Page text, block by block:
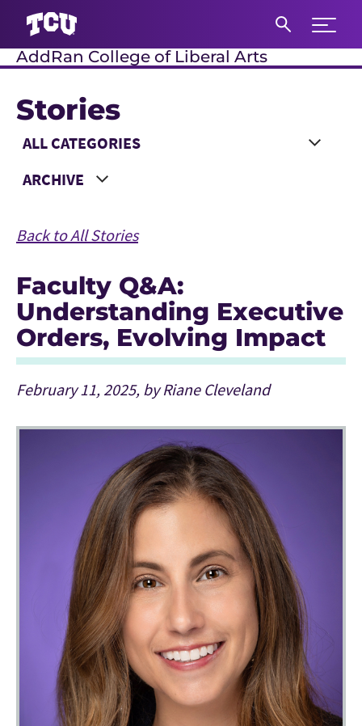
Expand
AddRan College of Liberal Arts
Stories
Main Content
Choose a Category
Choose a Year
Back to All Stories
Faculty Q&A:
Understanding Executive
Orders, Evolving Impact
February 11, 2025, by Riane Cleveland